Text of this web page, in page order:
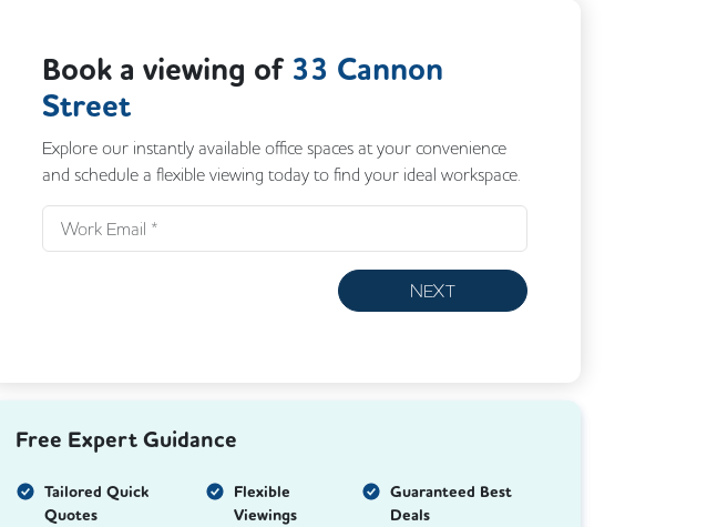
Book a viewing of 33 Cannon
Street
Explore our instantly available office spaces at your convenience
and schedule a flexible viewing today to find your ideal workspace.
NEXT
Free Expert Guidance
Tailored Quick
Quotes
Flexible
Viewings
Guaranteed Best
Deals